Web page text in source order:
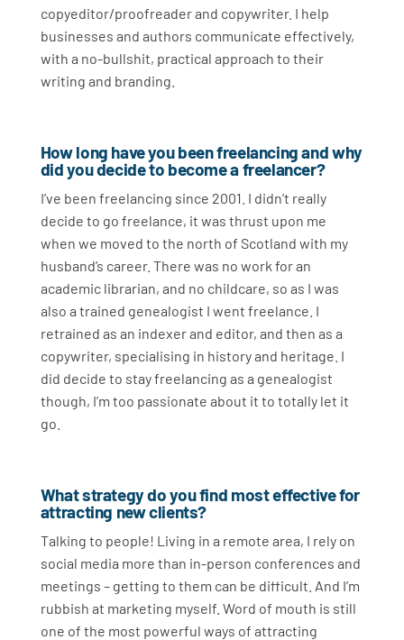
copyeditor/proofreader and copywriter. I help
businesses and authors communicate effectively,
with a no-bullshit, practical approach to their
writing and branding.
How long have you been freelancing and why
did you decide to become a freelancer?
I’ve been freelancing since 2001. I didn’t really
decide to go freelance, it was thrust upon me
when we moved to the north of Scotland with my
husband’s career. There was no work for an
academic librarian, and no childcare, so as I was
also a trained genealogist I went freelance. I
retrained as an indexer and editor, and then as a
copywriter, specialising in history and heritage. I
did decide to stay freelancing as a genealogist
though, I’m too passionate about it to totally let it
go.
What strategy do you find most effective for
attracting new clients?
Talking to people! Living in a remote area, I rely on
social media more than in-person conferences and
meetings – getting to them can be difficult. And I’m
rubbish at marketing myself. Word of mouth is still
one of the most powerful ways of attracting